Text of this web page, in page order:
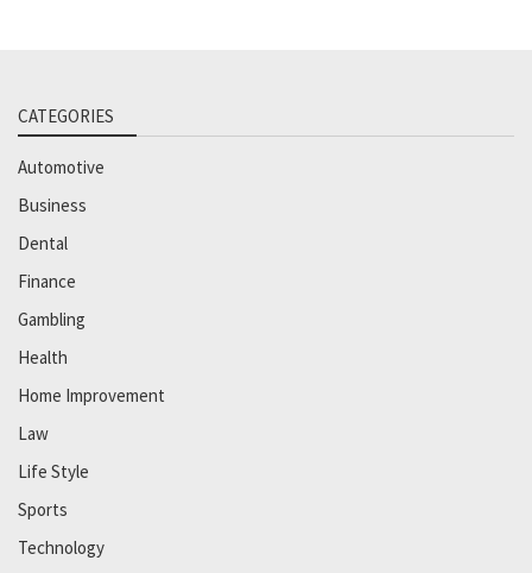
CATEGORIES
Automotive
Business
Dental
Finance
Gambling
Health
Home Improvement
Law
Life Style
Sports
Technology